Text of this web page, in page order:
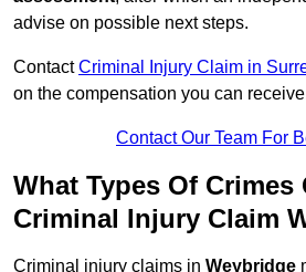
advise on possible next steps.
ContactCriminal Injury Claim in
on the compensation you can
Contact Our Team For
What Types Of Crimes
Criminal Injury Claim
Criminal injury claims in Weybridge